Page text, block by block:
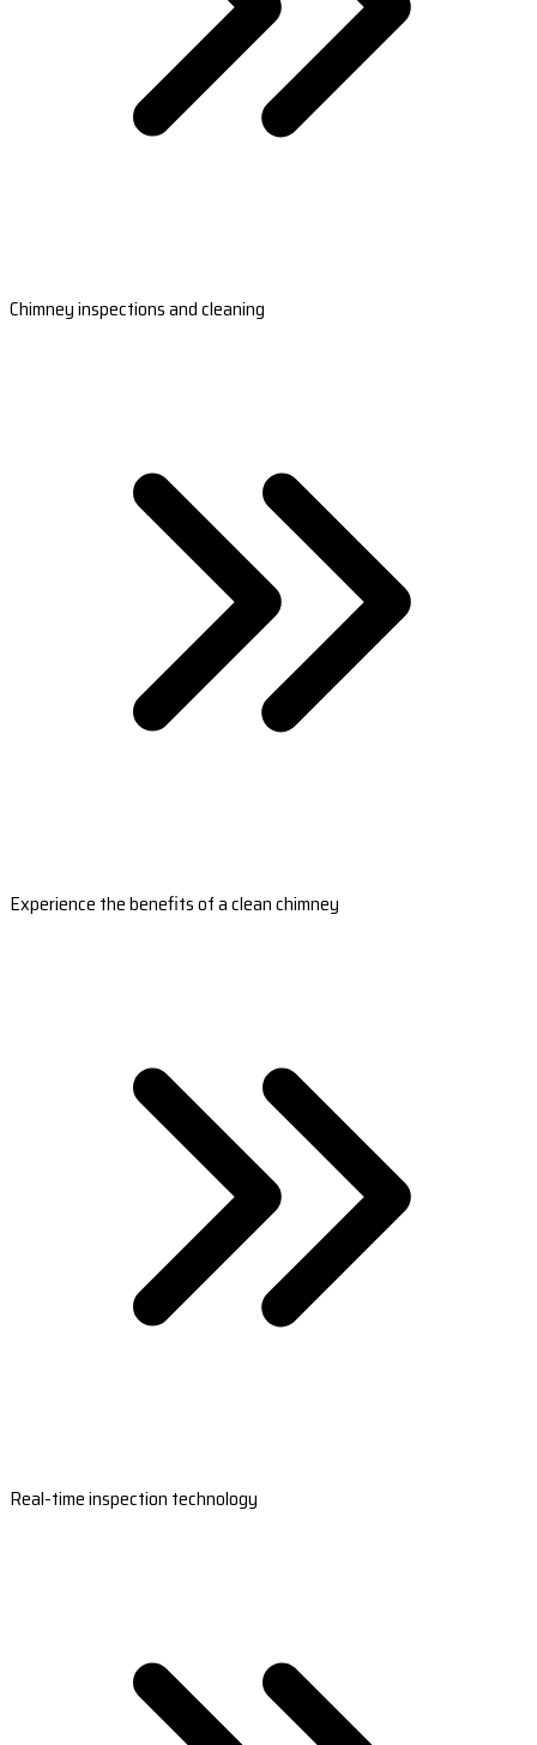
Chimney inspections and cleaning
Experience the benefits of a clean chimney
Real-time inspection technology